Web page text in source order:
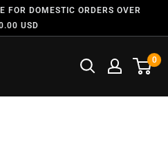
FOR DOMESTIC ORDERS OVER
USD
0